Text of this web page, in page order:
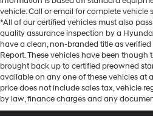
vehicle. Call or email for complete vehicle
*All of our certified vehicles must also
quality assurance inspection by a
have a clean, non-branded title as verified
Report. These vehicles have been though
brought back up to certified preowned
available on any one of these vehicles at
price does not include sales tax, vehicle
by law, finance charges and any